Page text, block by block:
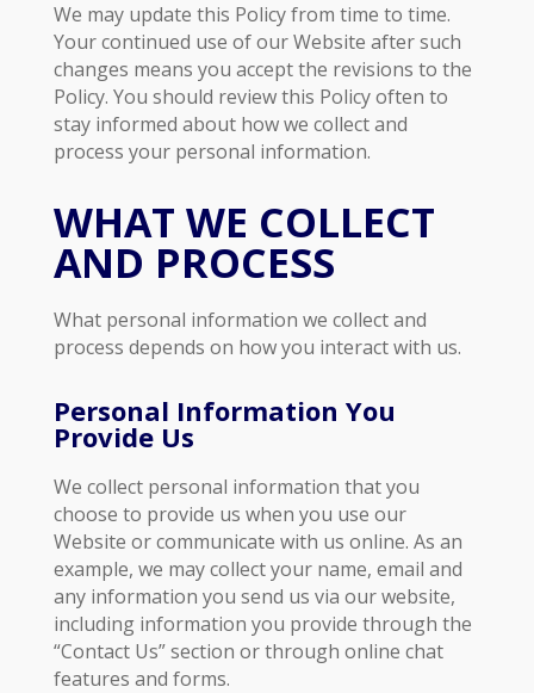
We may update this Policy from time to time.
Your continued use of our Website after such
changes means you accept the revisions to the
Policy. You should review this Policy often to
stay informed about how we collect and
process your personal information.
WHAT WE COLLECT
AND PROCESS
What personal information we collect and
process depends on how you interact with us.
Personal Information You
Provide Us
We collect personal information that you
choose to provide us when you use our
Website or communicate with us online. As an
example, we may collect your name, email and
any information you send us via our website,
including information you provide through the
“Contact Us” section or through online chat
features and forms.